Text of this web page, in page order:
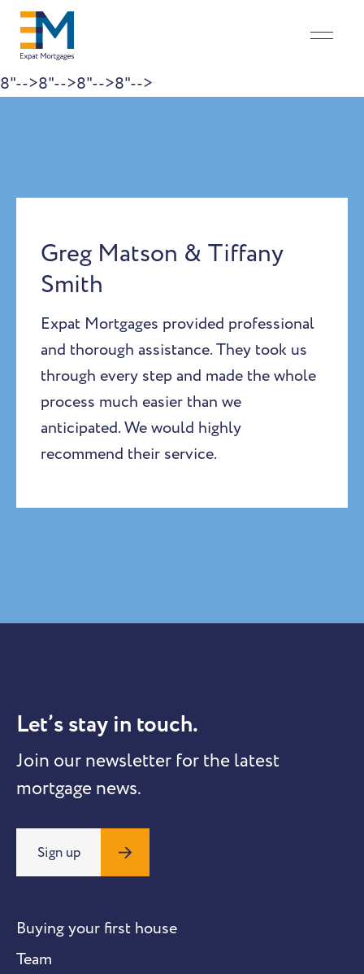
8"-->8"-->8"-->8"-->
Greg Matson & Tiffany
Smith
Expat Mortgages provided professional
and thorough assistance. They took us
through every step and made the whole
process much easier than we
anticipated. We would highly
recommend their service.
Let’s stay in touch.
Join our newsletter for the latest
mortgage news.
Sign up
Buying your first house
Team